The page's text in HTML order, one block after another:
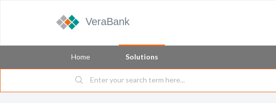
VeraBank
Home Solutions